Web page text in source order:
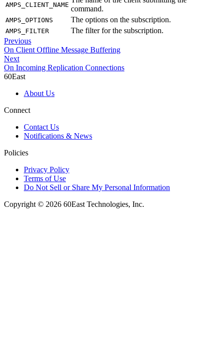
AMPS_CLIENT_NAME command.
AMPS_OPTIONS The options on the subscription.
AMPS_FILTER
The filter for the subscription.
Previous
On Client Offline Message Buffering
Next
On Incoming Replication Connections
60East
About Us
Connect
Contact Us
Notifications & News
Policies
Privacy Policy
Terms of Use
Do Not Sell or Share My Personal Information
Copyright © 2026 60East Technologies, Inc.